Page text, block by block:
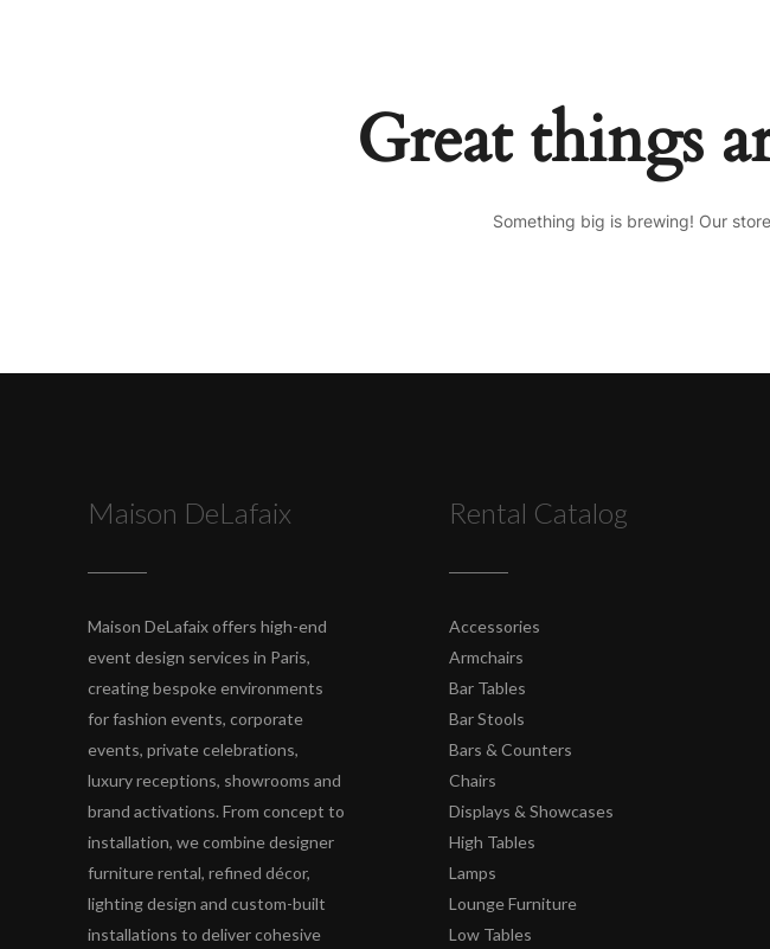
Great things
Something big is brewing! Our
Maison DeLafaix
Maison DeLafaix offers high-end
event design services in Paris,
creating bespoke environments
for fashion events, corporate
events, private celebrations,
luxury receptions, showrooms and
brand activations. From concept to
installation, we combine designer
furniture rental, refined décor,
lighting design and custom-built
installations to deliver cohesive
Rental Catalog
Accessories
Armchairs
Bar Tables
Bar Stools
Bars & Counters
Chairs
Displays & Showcases
High Tables
Lamps
Lounge Furniture
Low Tables